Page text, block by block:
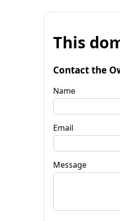
This
Contact the
Name
Email
Message